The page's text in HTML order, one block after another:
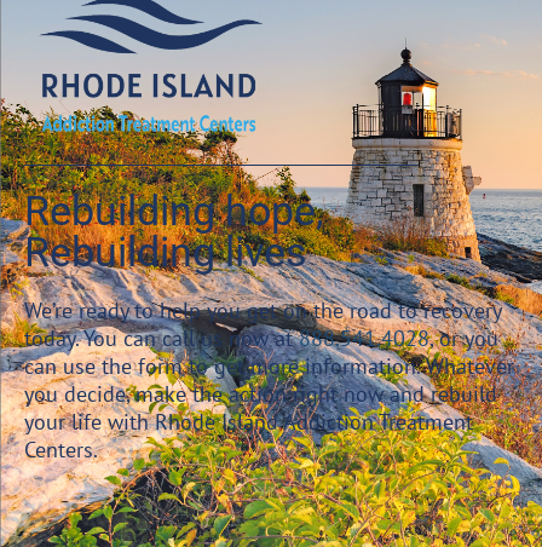
Rebuilding hope,
Rebuilding lives
We’re ready to help you get on the road to recovery
today. You can call us now at888.541.4028, or you
can use the form to get more information. Whatever
you decide, make the action right now and rebuild
your life with Rhode Island Addiction Treatment
Centers.